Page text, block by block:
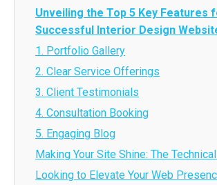
Unveiling the Top 5 Key Features
Successful Interior Design
1. Portfolio Gallery
2. Clear Service Offerings
3. Client Testimonials
4. Consultation Booking
5. Engaging Blog
Making Your Site Shine: The
Looking to Elevate Your Web